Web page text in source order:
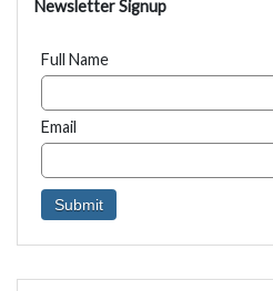
Newsletter Signup
Full Name
Email